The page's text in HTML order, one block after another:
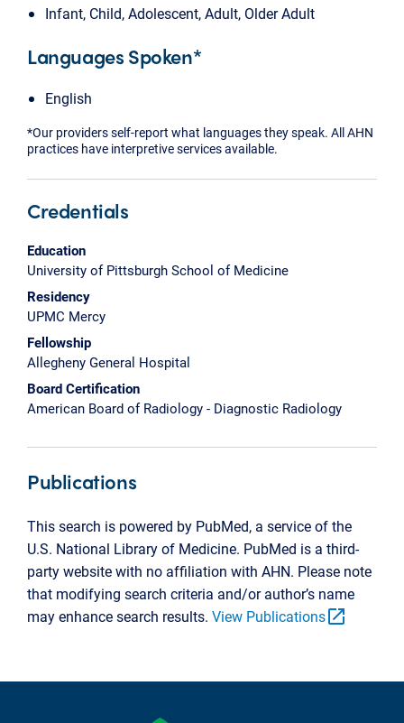
Infant, Child, Adolescent, Adult, Older Adult
Languages Spoken*
English
*Our providers self-report what languages they speak. All AHN
practices have interpretive services available.
Credentials
Education
University of Pittsburgh School of Medicine
Residency
UPMC Mercy
Fellowship
Allegheny General Hospital
Board Certification
American Board of Radiology - Diagnostic Radiology
Publications
This search is powered by PubMed, a service of the
U.S. National Library of Medicine. PubMed is a third-
party website with no affiliation with AHN. Please note
that modifying search criteria and/or author’s name
may enhance search results. View Publicationsopen_in_new